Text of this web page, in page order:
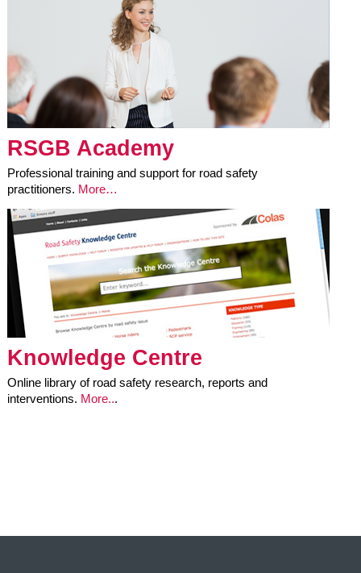
RSGB Academy
Professional training and support for road safety
practitioners. More…
Knowledge Centre
Online library of road safety research, reports and
interventions. More...